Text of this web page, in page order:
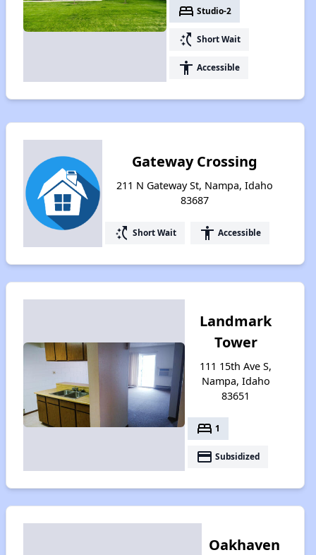
bed Studio-2
switch_access_shortcut Short Wait
accessibility Accessible
Gateway Crossing
211 N Gateway St, Nampa, Idaho
83687
switch_access_shortcut Short Wait accessibility Accessible
Landmark
Tower
111 15th Ave S,
Nampa, Idaho
83651
bed 1
payment Subsidized
Oakhaven